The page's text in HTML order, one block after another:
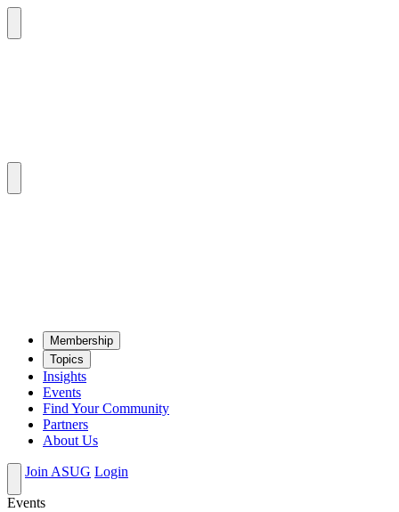
Mem­ber­ship
Top­ics
Insights
Events
Find Your Community
Partners
About Us
Join ASUG Login
Events